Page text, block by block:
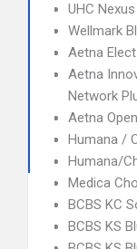
UHC
Wellmark
Aetna
Aetna
Network
Aetna
Humana /
Humana/
Medica
BCBS KC
BCBS KS